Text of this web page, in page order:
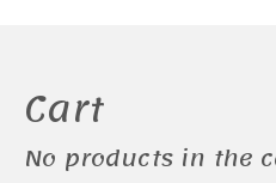
Cart
No products in the